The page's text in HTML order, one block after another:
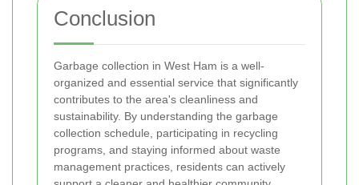
Conclusion
Garbage collection in West Ham is a well-
organized and essential service that significantly
contributes to the area's cleanliness and
sustainability. By understanding the garbage
collection schedule, participating in recycling
programs, and staying informed about waste
management practices, residents can actively